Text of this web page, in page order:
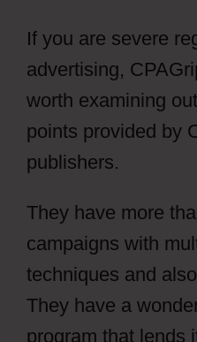
If you are severe
advertising,
worth examining
points provided by
publishers.
They have more
campaigns with
techniques and
They have a
program that lends